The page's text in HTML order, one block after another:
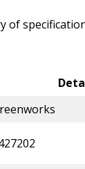
of